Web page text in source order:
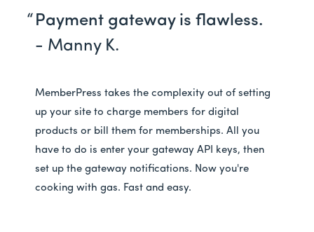
Payment gateway is flawless.
- Manny K.
MemberPress takes the complexity out of setting
up your site to charge members for digital
products or bill them for memberships. All you
have to do is enter your gateway API keys, then
set up the gateway notifications. Now you're
cooking with gas. Fast and easy.